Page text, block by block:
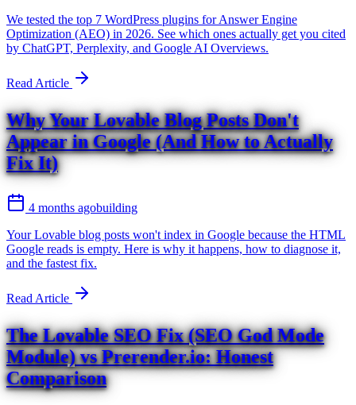
We tested the top 7 WordPress plugins for Answer Engine
Optimization (AEO) in 2026. See which ones actually get you cited
by ChatGPT, Perplexity, and Google AI Overviews.
Read Article
Why Your Lovable Blog Posts Don't
Appear in Google (And How to Actually
Fix It)
4 months agobuilding
Your Lovable blog posts won't index in Google because the HTML
Google reads is empty. Here is why it happens, how to diagnose it,
and the fastest fix.
Read Article
The Lovable SEO Fix (SEO God Mode
Module) vs Prerender.io: Honest
Comparison